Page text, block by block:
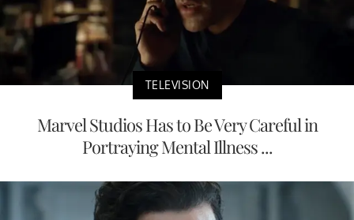
TELEVISION
Marvel Studios Has to Be Very Careful in
Portraying Mental Illness ...